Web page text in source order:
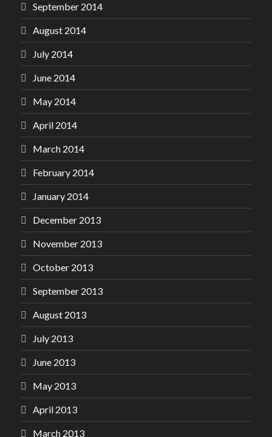
September 2014
August 2014
July 2014
June 2014
May 2014
April 2014
March 2014
February 2014
January 2014
December 2013
November 2013
October 2013
September 2013
August 2013
July 2013
June 2013
May 2013
April 2013
March 2013